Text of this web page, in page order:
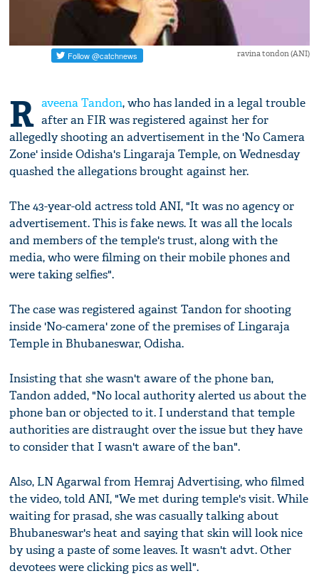
ravina tondon (ANI)
R aveena Tandon, who has landed in a legal trouble
after an FIR was registered against her for
allegedly shooting an advertisement in the 'No Camera
Zone' inside Odisha's Lingaraja Temple, on Wednesday
quashed the allegations brought against her.
The 43-year-old actress told ANI, "It was no agency or
advertisement. This is fake news. It was all the locals
and members of the temple's trust, along with the
media, who were filming on their mobile phones and
were taking selfies".
The case was registered against Tandon for shooting
inside 'No-camera' zone of the premises of Lingaraja
Temple in Bhubaneswar, Odisha.
Insisting that she wasn't aware of the phone ban,
Tandon added, "No local authority alerted us about the
phone ban or objected to it. I understand that temple
authorities are distraught over the issue but they have
to consider that I wasn't aware of the ban".
Also, LN Agarwal from Hemraj Advertising, who filmed
the video, told ANI, "We met during temple's visit. While
waiting for prasad, she was casually talking about
Bhubaneswar's heat and saying that skin will look nice
by using a paste of some leaves. It wasn't advt. Other
devotees were clicking pics as well".